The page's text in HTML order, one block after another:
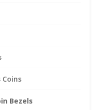
Coins
Bezels
Gold Filled
19.43mm x